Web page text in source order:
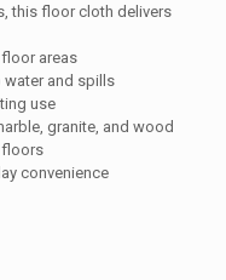
this floor cloth delivers
areas
and spills
use
granite, and wood
floors
convenience